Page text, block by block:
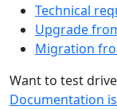
Technical
Upgrade
Migration
Want to test
Documentation